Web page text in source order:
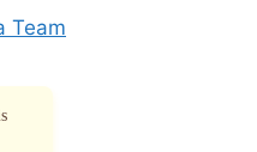
Team